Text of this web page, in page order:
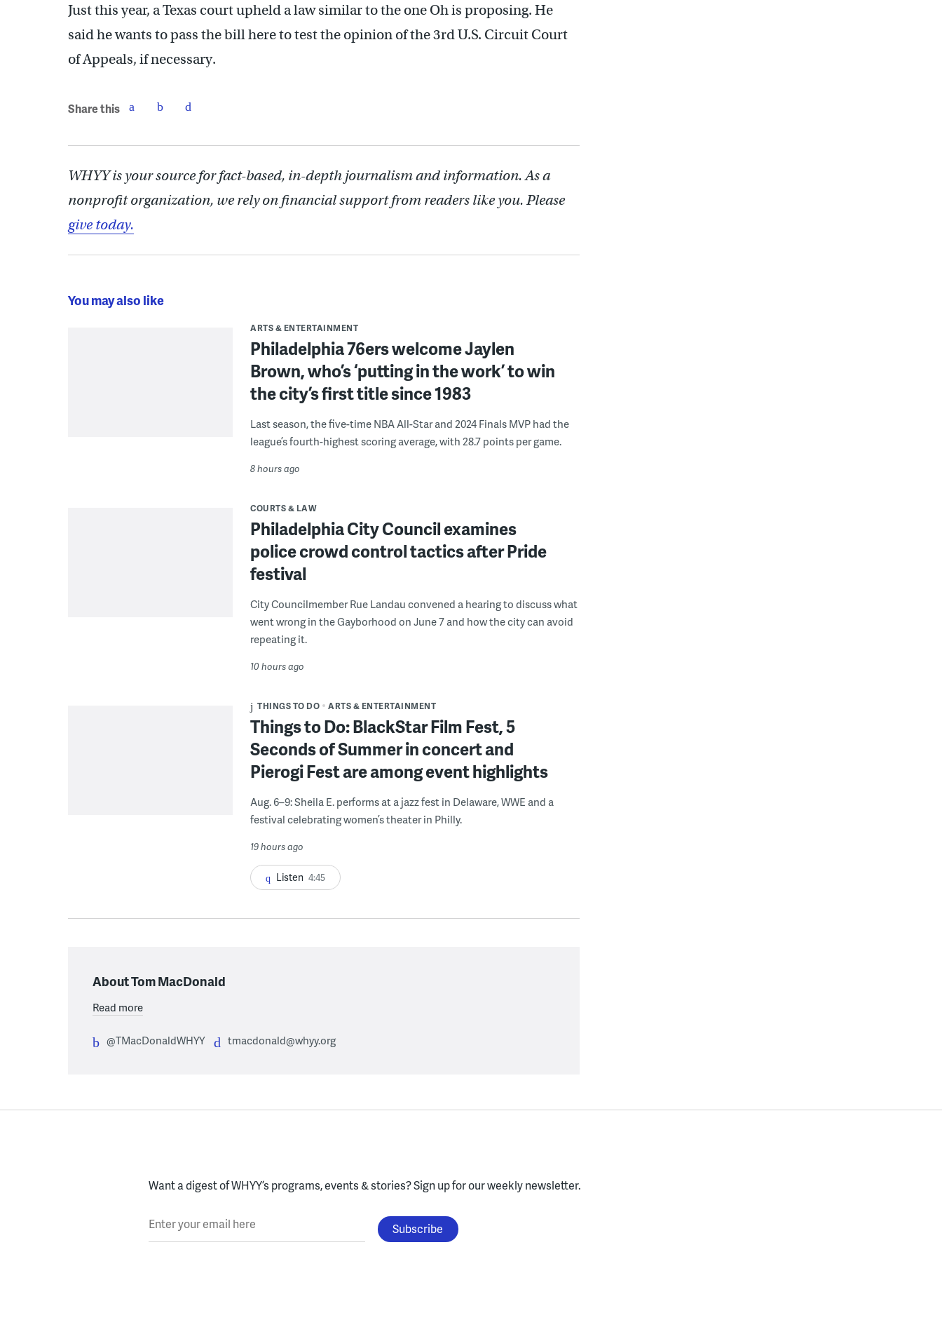
Just this year, a Texas court upheld a law similar to the one Oh is proposing. He
said he wants to pass the bill here to test the opinion of the 3rd U.S. Circuit Court
of Appeals, if necessary.
Share this
WHYY is your source for fact-based, in-depth journalism and information. As a
nonprofit organization, we rely on financial support from readers like you. Please
give today.
You may also like
ARTS & ENTERTAINMENT
Philadelphia 76ers welcome Jaylen
Brown, who’s ‘putting in the work’ to win
the city’s first title since 1983
Last season, the five-time NBA All-Star and 2024 Finals MVP had the
league’s fourth-highest scoring average, with 28.7 points per game.
8 hours ago
COURTS & LAW
Philadelphia City Council examines
police crowd control tactics after Pride
festival
City Councilmember Rue Landau convened a hearing to discuss what
went wrong in the Gayborhood on June 7 and how the city can avoid
repeating it.
10 hours ago
THINGS TO DO ARTS & ENTERTAINMENT
Things to Do: BlackStar Film Fest, 5
Seconds of Summer in concert and
Pierogi Fest are among event highlights
Aug. 6–9: Sheila E. performs at a jazz fest in Delaware, WWE and a
festival celebrating women’s theater in Philly.
19 hours ago
Listen 4:45
About Tom MacDonald
Read more
@TMacDonaldWHYY tmacdonald@whyy.org
Want a digest of WHYY’s programs, events & stories?Sign up for our weekly newsletter.
Enter your email here